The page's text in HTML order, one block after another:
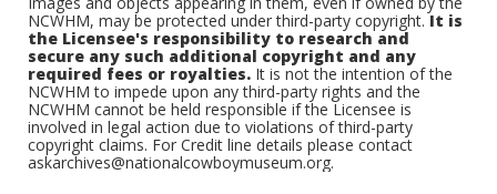
NCWHM, may be protected under third-party copyright.It is
the Licensee's responsibility to research and
secure any such additional copyright and any
required fees or royalties. It is not the intention of the
NCWHM to impede upon any third-party rights and the
NCWHM cannot be held responsible if the Licensee is
involved in legal action due to violations of third-party
copyright claims. For Credit line details please contact
askarchives@nationalcowboymuseum.org.